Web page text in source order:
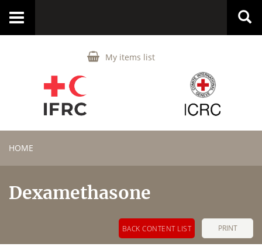
My items list
Toggle
HOME
Dexamethasone
PRINT
BACK CONTENT LIST